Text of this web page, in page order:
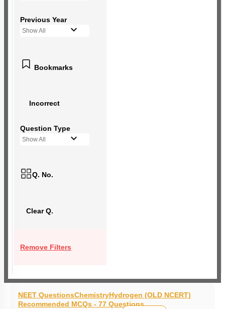
Previous Year
Show All
Bookmarks
Incorrect
Question Type
Show All
Q. No.
Clear Q.
Remove Filters
NEET QuestionsChemistryHydrogen (OLD NCERT)
Recommended MCQs - 77 Questions